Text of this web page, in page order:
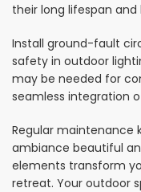
their long lifespan and
Install ground-fault
safety in outdoor
may be needed for
seamless integration
Regular maintenance
ambiance beautiful
elements transform
retreat. Your outdoor